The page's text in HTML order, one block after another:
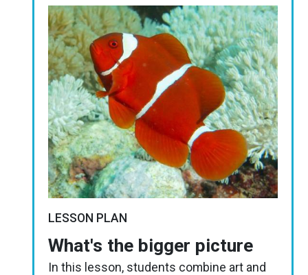
Image
LESSON PLAN
What's the bigger picture
In this lesson, students combine art and